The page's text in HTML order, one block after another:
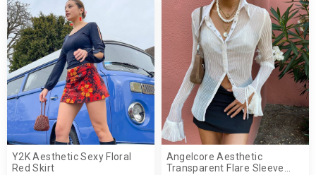
Y2K Aesthetic Sexy Floral
Red Skirt
Angelcore Aesthetic
Transparent Flare Sleeve